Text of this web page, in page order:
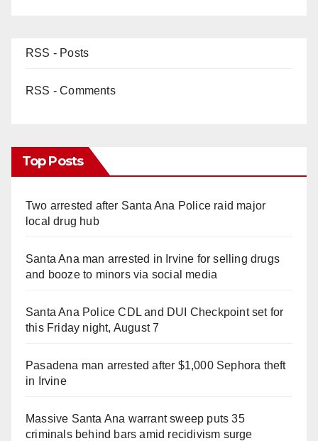
RSS - Posts
RSS - Comments
Top Posts
Two arrested after Santa Ana Police raid major
local drug hub
Santa Ana man arrested in Irvine for selling drugs
and booze to minors via social media
Santa Ana Police CDL and DUI Checkpoint set for
this Friday night, August 7
Pasadena man arrested after $1,000 Sephora theft
in Irvine
Massive Santa Ana warrant sweep puts 35
criminals behind bars amid recidivism surge